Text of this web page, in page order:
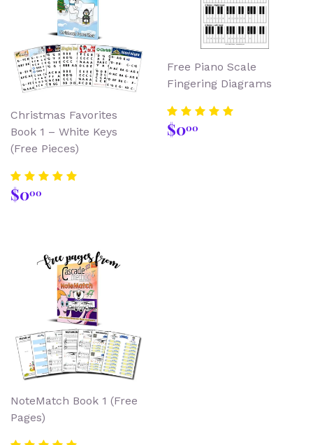
Christmas Favorites
Book 1 – White Keys
(Free Pieces)
Regular
price
$000
Free Piano Scale
Fingering Diagrams
Regular
price
$000
NoteMatch Book 1 (Free
Pages)